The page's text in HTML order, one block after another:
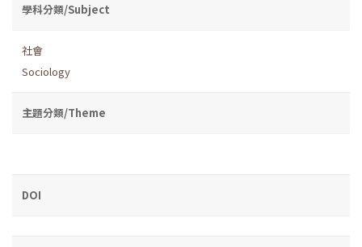
學科分類/Subject
社會
Sociology
主題分類/Theme
DOI